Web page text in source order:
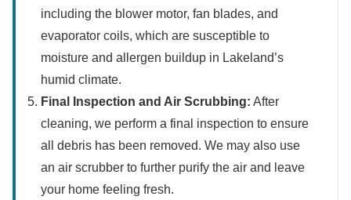
including the blower motor, fan blades, and
evaporator coils, which are susceptible to
moisture and allergen buildup in Lakeland’s
humid climate.
Final Inspection and Air Scrubbing: After
cleaning, we perform a final inspection to ensure
all debris has been removed. We may also use
an air scrubber to further purify the air and leave
your home feeling fresh.